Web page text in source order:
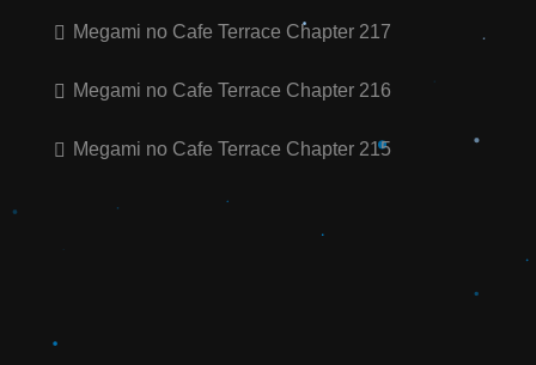
Megami no Cafe Terrace Chapter 217
Megami no Cafe Terrace Chapter 216
Megami no Cafe Terrace Chapter 215